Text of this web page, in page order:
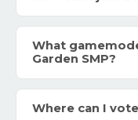
What
Garden SMP?
Where can I